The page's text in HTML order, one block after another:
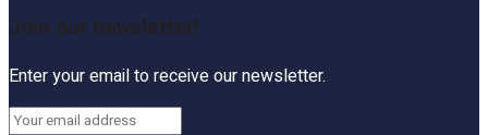
Join our newsletter!
Enter your email to receive our newsletter.